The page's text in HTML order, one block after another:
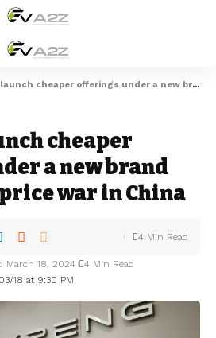
cheaper offerings under a new brand amid fierce price war in China
cheaper
a new brand
war in China
18 at 9:30 PM
March 18, 2024 4 Min Read
4 Min Read